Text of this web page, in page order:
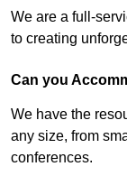
We are a full-
to creating
Can you
We have the
any size, from
conferences.